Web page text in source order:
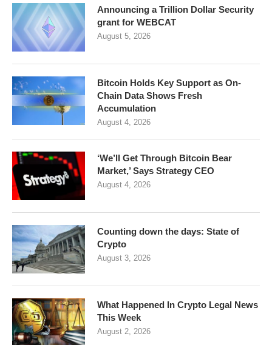
Announcing a Trillion Dollar Security
grant for WEBCAT
August 5, 2026
Bitcoin Holds Key Support as On-
Chain Data Shows Fresh
Accumulation
August 4, 2026
‘We’ll Get Through Bitcoin Bear
Market,’ Says Strategy CEO
August 4, 2026
Counting down the days: State of
Crypto
August 3, 2026
What Happened In Crypto Legal News
This Week
August 2, 2026